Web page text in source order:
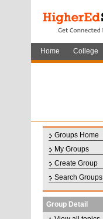
Home College
Groups Home
My Groups
Create Group
Search Groups
Group Detail